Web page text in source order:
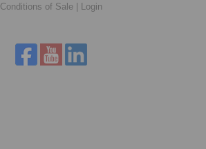
Conditions of Sale | Login